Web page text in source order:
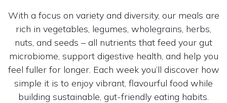
With a focus on variety and diversity, our meals are
rich in vegetables, legumes, wholegrains, herbs,
nuts, and seeds – all nutrients that feed your gut
microbiome, support digestive health, and help you
feel fuller for longer. Each week you’ll discover how
simple it is to enjoy vibrant, flavourful food while
building sustainable, gut-friendly eating habits.